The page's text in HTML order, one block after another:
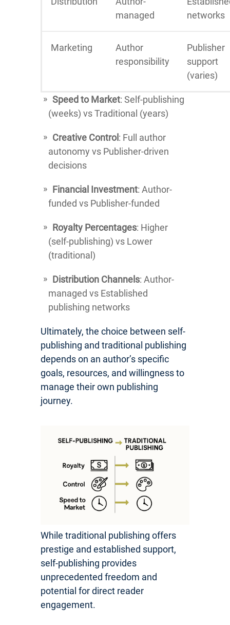
managed
networks
Marketing
Author
responsibility
Publisher
support
(varies)
Speed to Market: Self-publishing
(weeks) vs Traditional (years)
Creative Control: Full author
autonomy vs Publisher-driven
decisions
Financial Investment: Author-
funded vs Publisher-funded
Royalty Percentages: Higher
(self-publishing) vs Lower
(traditional)
Distribution Channels: Author-
managed vs Established
publishing networks
Ultimately, the choice between self-
publishing and traditional publishing
depends on an author’s specific
goals, resources, and willingness to
manage their own publishing
journey.
While traditional publishing offers
prestige and established support,
self-publishing provides
unprecedented freedom and
potential for direct reader
engagement.